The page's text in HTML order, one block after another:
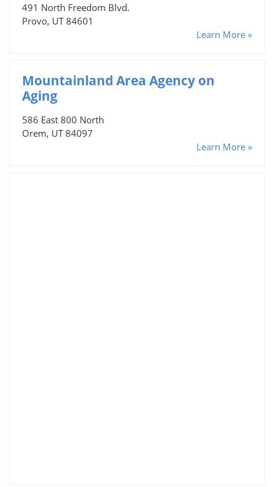
491 North Freedom Blvd.
Provo, UT 84601
Learn More »
Mountainland Area Agency on
Aging
586 East 800 North
Orem, UT 84097
Learn More »